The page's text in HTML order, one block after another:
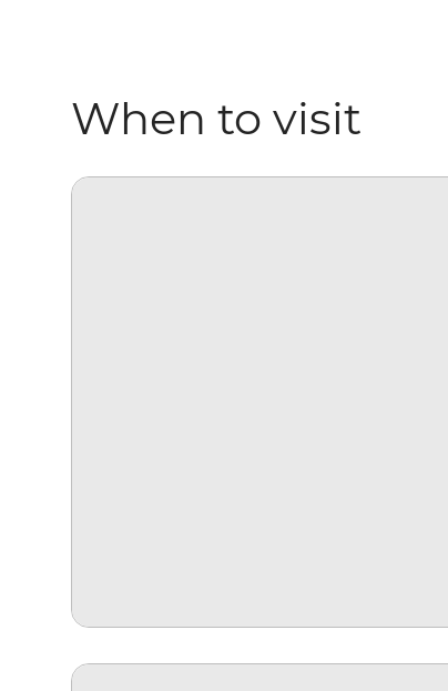
When to visit